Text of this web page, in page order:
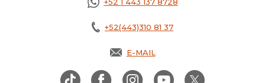
+52(443)310 81 37
E-MAIL